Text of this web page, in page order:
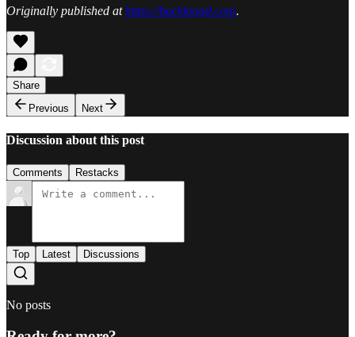
Originally published athttps://backloggd.com.
Share
Previous
Next
Discussion about this post
Comments Restacks
Top Latest Discussions
No posts